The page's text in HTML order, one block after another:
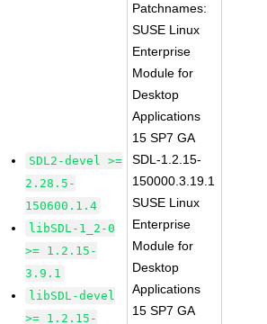
SDL2-devel >=
2.28.5-
150600.1.4
libSDL-1_2-0
>= 1.2.15-
3.9.1
libSDL-devel
>= 1.2.15-
Patchnames:
SUSE Linux
Enterprise
Module for
Desktop
Applications
15 SP7 GA
SDL-1.2.15-
150000.3.19.1
SUSE Linux
Enterprise
Module for
Desktop
Applications
15 SP7 GA